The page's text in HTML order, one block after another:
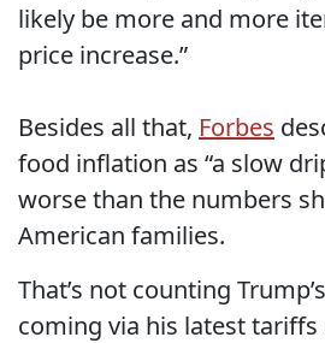
likely be more and more
price increase.”
Besides all that, Forbes
food inflation as “a slow
worse than the numbers
American families.
That’s not counting
coming via his latest